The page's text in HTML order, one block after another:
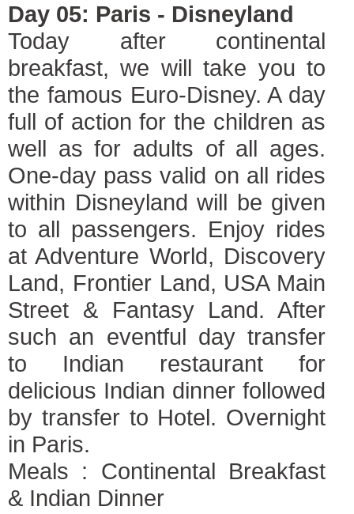
Day 05: Paris - Disneyland
Today after continental
breakfast, we will take you to
the famous Euro-Disney. A day
full of action for the children as
well as for adults of all ages.
One-day pass valid on all rides
within Disneyland will be given
to all passengers. Enjoy rides
at Adventure World, Discovery
Land, Frontier Land, USA Main
Street & Fantasy Land. After
such an eventful day transfer
to Indian restaurant for
delicious Indian dinner followed
by transfer to Hotel. Overnight
in Paris.
Meals : Continental Breakfast
& Indian Dinner